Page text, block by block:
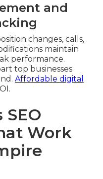
and
changes, calls,
maintain
performance.
top businesses
Affordable digital
SEO
Work